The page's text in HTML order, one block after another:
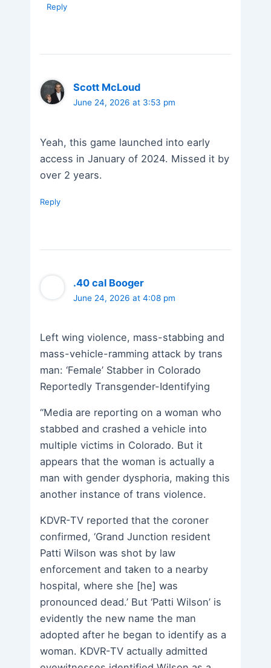
Reply
Scott McLoud
June 24, 2026 at 3:53 pm
Yeah, this game launched into early
access in January of 2024. Missed it by
over 2 years.
Reply
.40 cal Booger
June 24, 2026 at 4:08 pm
Left wing violence, mass-stabbing and
mass-vehicle-ramming attack by trans
man: ‘Female’ Stabber in Colorado
Reportedly Transgender-Identifying
“Media are reporting on a woman who
stabbed and crashed a vehicle into
multiple victims in Colorado. But it
appears that the woman is actually a
man with gender dysphoria, making this
another instance of trans violence.
KDVR-TV reported that the coroner
confirmed, ‘Grand Junction resident
Patti Wilson was shot by law
enforcement and taken to a nearby
hospital, where she [he] was
pronounced dead.’ But ‘Patti Wilson’ is
evidently the new name the man
adopted after he began to identify as a
woman. KDVR-TV actually admitted